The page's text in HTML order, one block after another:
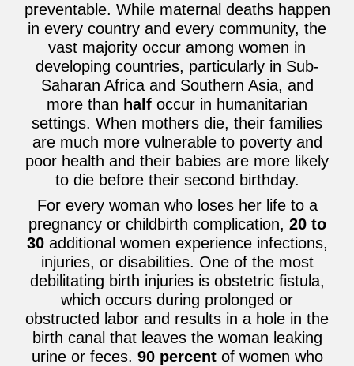
preventable. While maternal deaths happen
in every country and every community, the
vast majority occur among women in
developing countries, particularly in Sub-
Saharan Africa and Southern Asia, and
more than half occur in humanitarian
settings. When mothers die, their families
are much more vulnerable to poverty and
poor health and their babies are more likely
to die before their second birthday.
For every woman who loses her life to a
pregnancy or childbirth complication, 20 to
30additional women experience infections,
injuries, or disabilities. One of the most
debilitating birth injuries is obstetric fistula,
which occurs during prolonged or
obstructed labor and results in a hole in the
birth canal that leaves the woman leaking
urine or feces. 90 percentof women who